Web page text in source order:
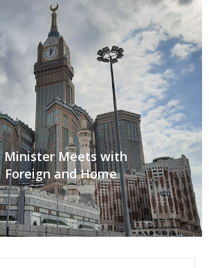
Minister Meets with
Foreign and Home